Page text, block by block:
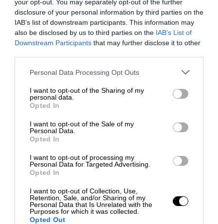
your opt-out. You may separately opt-out of the further
disclosure of your personal information by third parties on the
IAB’s list of downstream participants. This information may
also be disclosed by us to third parties on the IAB’s List of
Downstream Participants that may further disclose it to other
Personal Data Processing Opt Outs
I want to opt-out of the Sharing of my
personal data.
Opted In
I want to opt-out of the Sale of my
Personal Data.
Opted In
I want to opt-out of processing my
Personal Data for Targeted Advertising.
Opted In
I want to opt-out of Collection, Use,
Retention, Sale, and/or Sharing of my
Personal Data that Is Unrelated with the
Purposes for which it was collected.
Opted Out